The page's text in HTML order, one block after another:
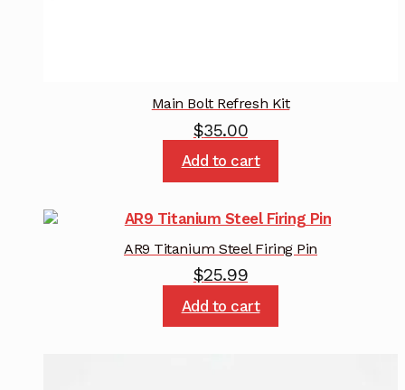
Main Bolt Refresh Kit
$35.00
Add to cart
AR9 Titanium Steel Firing Pin
$25.99
Add to cart